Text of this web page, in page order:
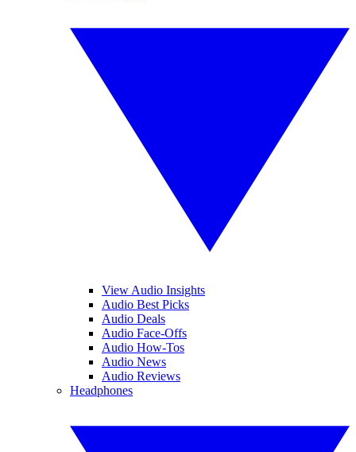
View Audio Insights
Audio Best Picks
Audio Deals
Audio Face-Offs
Audio How-Tos
Audio News
Audio Reviews
Headphones